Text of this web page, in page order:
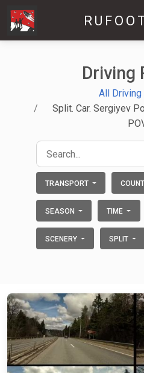
Driving
All
Split. Car. Sergiyev
TRANSPORT
SEASON TIME
SCENERY SPLIT